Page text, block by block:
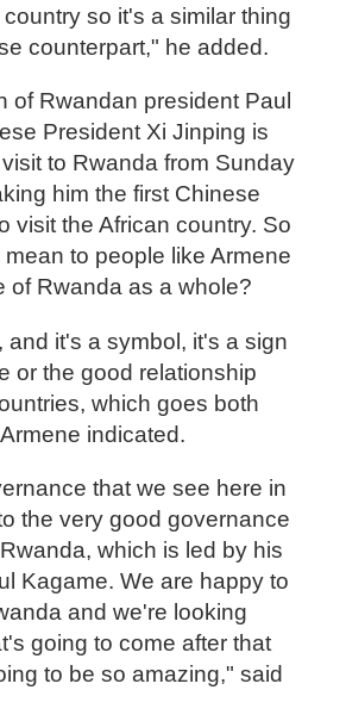
so it's a similar thing
counterpart," he added.
of Rwandan president Paul
President Xi Jinping is
to Rwanda from Sunday
him the first Chinese
visit the African country. So
to people like Armene
of Rwanda as a whole?
and it's a symbol, it's a sign
or the good relationship
which goes both
indicated.
that we see here in
the very good governance
which is led by his
Kagame. We are happy to
and we're looking
going to come after that
to be so amazing," said